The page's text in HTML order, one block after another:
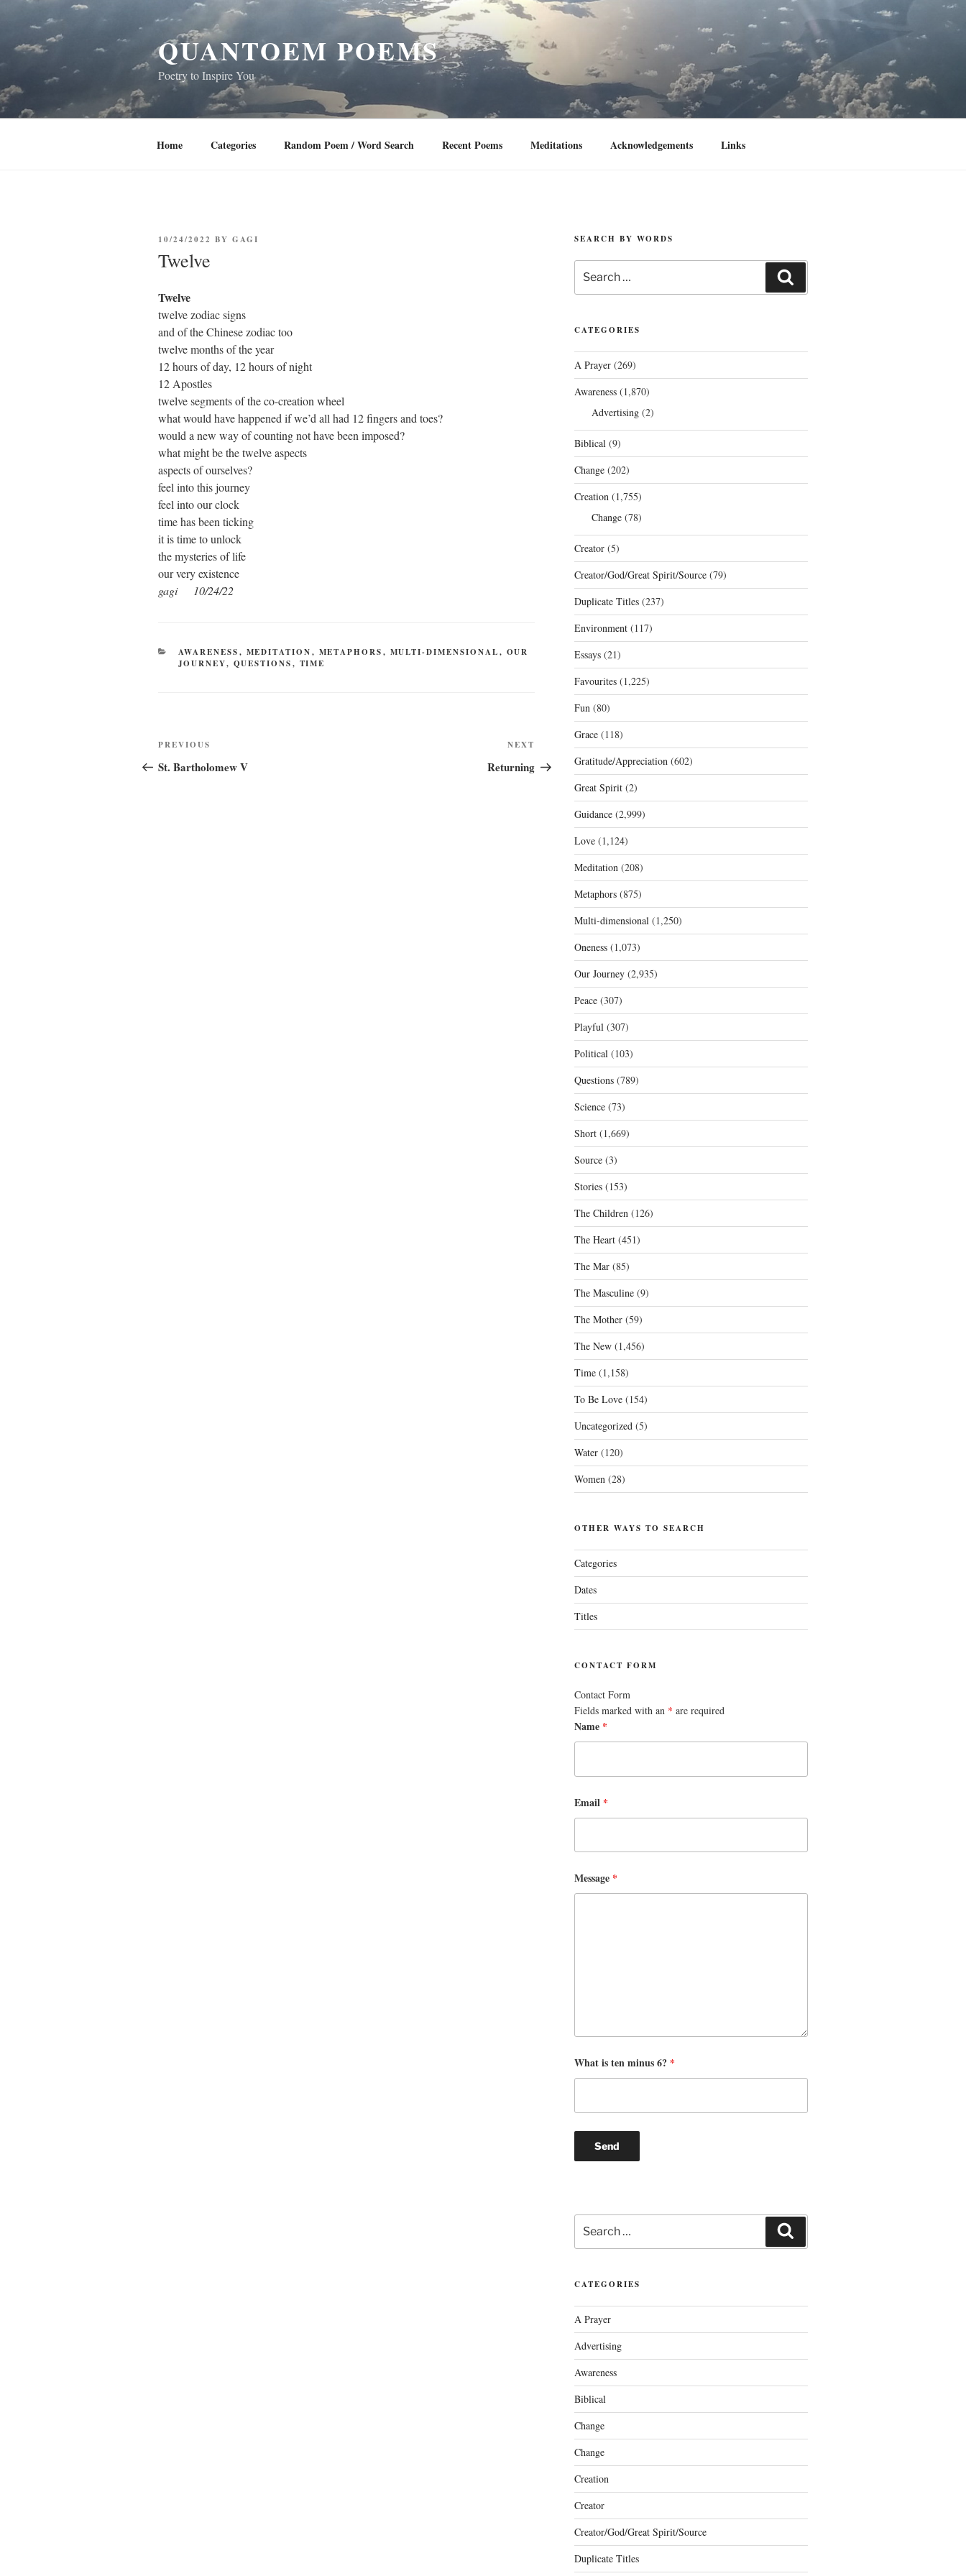
content
QUANTOEM POEMS
Poetry to Inspire You
Home Categories Random Poem / Word Search Recent Poems Meditations Acknowledgements Links
POSTED
10/24/2022 BY GAGI
Twelve
Twelve
twelve zodiac signs
and of the Chinese zodiac too
twelve months of the year
12 hours of day, 12 hours of night
12 Apostles
twelve segments of the co-creation wheel
what would have happened if we’d all had 12 fingers and toes?
would a new way of counting not have been imposed?
what might be the twelve aspects
aspects of ourselves?
feel into this journey
feel into our clock
time has been ticking
it is time to unlock
the mysteries of life
our very existence
gagi 10/24/22
CATEGORIES
AWARENESS, MEDITATION, METAPHORS, MULTI-DIMENSIONAL, OUR
JOURNEY, QUESTIONS, TIME
Post
navigation
Previous
Post
PREVIOUS
St. Bartholomew V
Post
NEXT
Returning
SEARCH BY WORDS
for:
CATEGORIES
A Prayer(269)
Awareness(1,870)
Advertising(2)
Biblical(9)
Change(202)
Creation(1,755)
Change(78)
Creator(5)
Creator/God/Great Spirit/Source(79)
Duplicate Titles(237)
Environment(117)
Essays(21)
Favourites(1,225)
Fun(80)
Grace(118)
Gratitude/Appreciation(602)
Great Spirit(2)
Guidance(2,999)
Love(1,124)
Meditation(208)
Metaphors(875)
Multi-dimensional(1,250)
Oneness(1,073)
Our Journey(2,935)
Peace(307)
Playful(307)
Political(103)
Questions(789)
Science(73)
Short(1,669)
Source(3)
Stories(153)
The Children(126)
The Heart(451)
The Mar(85)
The Masculine(9)
The Mother(59)
The New(1,456)
Time(1,158)
To Be Love(154)
Uncategorized(5)
Water(120)
Women(28)
OTHER WAYS TO SEARCH
Categories
Dates
Titles
CONTACT FORM
Contact Form
Fields marked with an * are required
Name *
Email *
Message *
What is ten minus 6? *
Search
for:
CATEGORIES
A Prayer
Advertising
Awareness
Biblical
Change
Change
Creation
Creator
Creator/God/Great Spirit/Source
Duplicate Titles